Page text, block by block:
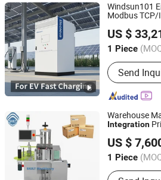
Machine,
Machine,
Windsun101
Modbus
US $
1 Piece
Cycle Life :
Send
SHANGHAI ELECNOVA ENERGY
CO., LTD.
Shanghai, China Since
Warehouse
Integration
Tray Poly Bag
US $
1 Piece
Main
Shanghai SKILT Machinery
Shanghai, China Since